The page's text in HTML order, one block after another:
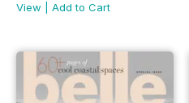
View
Add to Cart